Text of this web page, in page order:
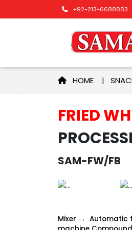
+92-213-6688883
HOME |
FRIED
SAM-FW/FB
Mixer → Automatic